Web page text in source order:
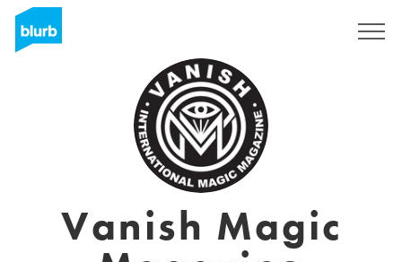
Vanish Magic